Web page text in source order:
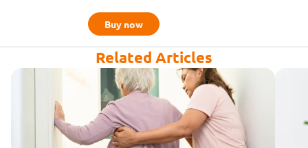
Buy now
Related Articles